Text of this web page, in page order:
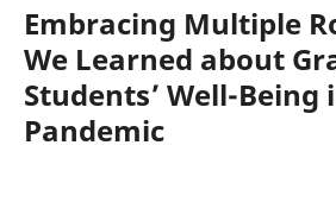
Embracing Multiple
We Learned about
Students’ Well-Being
Pandemic